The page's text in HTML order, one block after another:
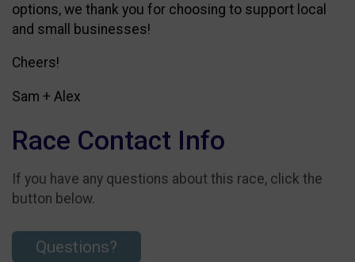
options, we thank you for choosing to support local
and small businesses!
Cheers!
Sam + Alex
Race Contact Info
If you have any questions about this race, click the
button below.
Questions?